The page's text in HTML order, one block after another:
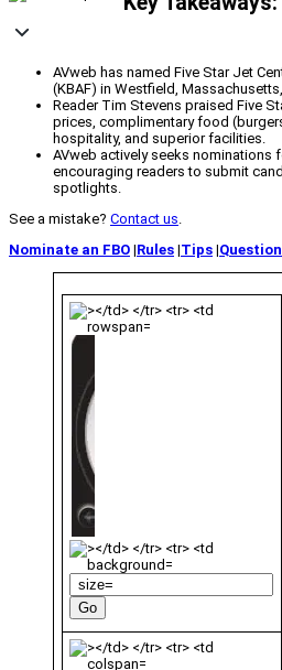
AVweb has named Five Star Jet
(KBAF) in Westfield,
Reader Tim Stevens praised Five
prices, complimentary food
hospitality, and superior facilities.
AVweb actively seeks nominations
encouraging readers to submit
spotlights.
See a mistake? Contact us.
Nominate an FBO |Rules |Tips |